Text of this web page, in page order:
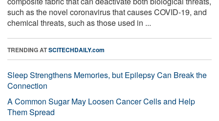
such as the novel coronavirus that causes COVID-19, and
chemical threats, such as those used in ...
TRENDING ATSCITECHDAILY.com
Sleep Strengthens Memories, but Epilepsy Can Break the
Connection
A Common Sugar May Loosen Cancer Cells and Help
Them Spread